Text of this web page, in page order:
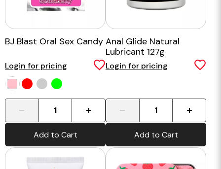
BJ Blast Oral Sex Candy
Login for pricing
Add to Cart
Anal Glide Natural
Lubricant 127g
Login for pricing
Add to Cart